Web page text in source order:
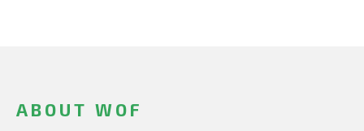
ABOUT WOF